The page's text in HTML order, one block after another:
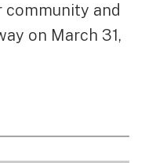
community and
on March 31,